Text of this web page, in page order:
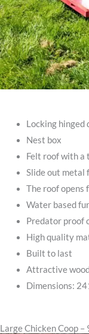
Locking hinged
Nest box
Felt roof with a
Slide out metal
The roof
Water based
Predator proof
High quality
Built to last
Attractive
Dimensions:
Large Chicken Coop